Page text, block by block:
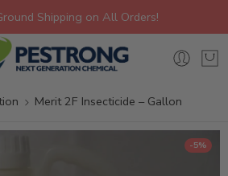
Shipping on All Orders!
Merit 2F Insecticide – Gallon
-5%